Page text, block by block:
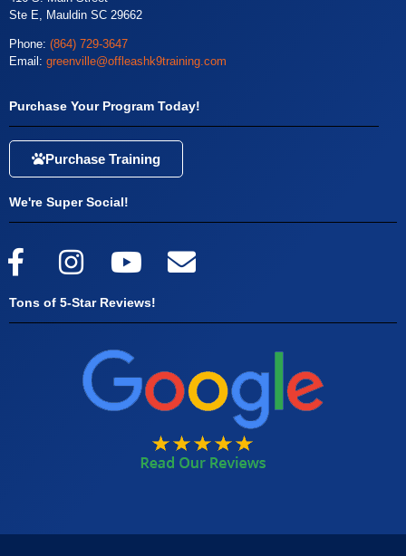
Ste E, Mauldin SC 29662
Phone: (864) 729-3647
Email: greenville@offleashk9training.com
Purchase Your Program Today!
Purchase Training
We're Super Social!
Tons of 5-Star Reviews!